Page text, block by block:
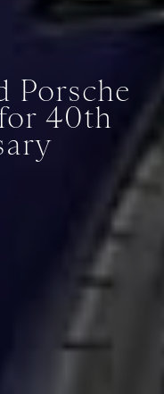
Porsche
40th